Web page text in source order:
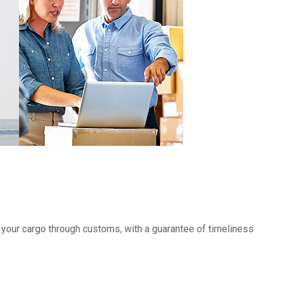
cargo through customs, with a guarantee of timeliness